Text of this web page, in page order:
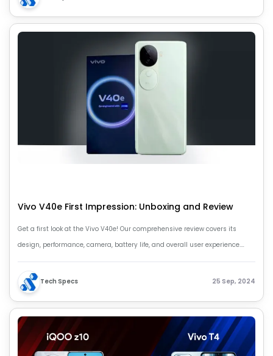
Vivo V40e First Impression: Unboxing and Review
Get a first look at the Vivo V40e! Our comprehensive review covers its
design, performance, camera, battery life, and overall user experience.
Find out if the Vivo V40e is right phone for you.
Tech Specs 25 Sep, 2024